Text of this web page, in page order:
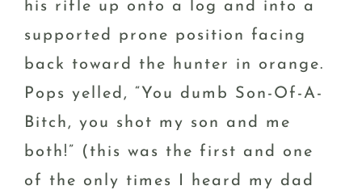
his rifle up onto a log and into a
supported prone position facing
back toward the hunter in orange.
Pops yelled, “You dumb Son-Of-A-
Bitch, you shot my son and me
both!” (this was the first and one
of the only times I heard my dad